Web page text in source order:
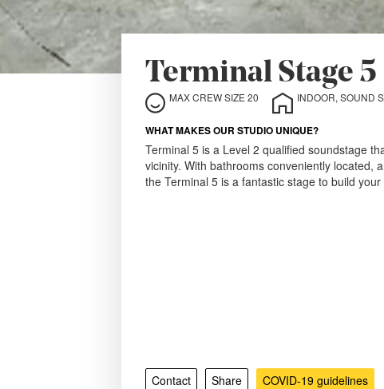
Terminal Stage 5
MAX CREW SIZE 20 INDOOR, SOUND
WHAT MAKES OUR STUDIO UNIQUE?
Terminal 5 is a Level 2 qualified soundstage
vicinity. With bathrooms conveniently located,
the Terminal 5 is a fantastic stage to build
Contact Share COVID-19 guidelines